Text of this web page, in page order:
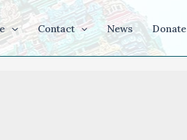
Contact News Donate